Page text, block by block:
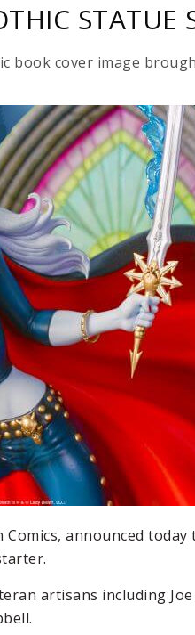
STATUE
book cover image
announced
artisans including